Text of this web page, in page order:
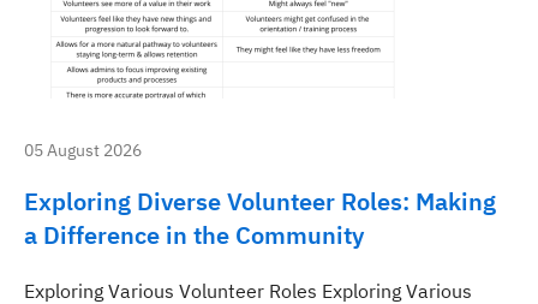
05 August 2026
Exploring Diverse Volunteer Roles: Making
a Difference in the Community
Exploring Various Volunteer Roles Exploring Various